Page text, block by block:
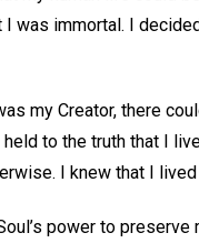
was immortal. I
my Creator, there
to the truth that I
I knew that I lived
power to preserve